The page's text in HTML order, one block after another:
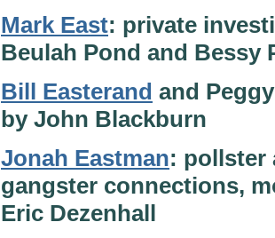
Mark East: private
Beulah Pond and Bessy
Bill Easterand and
by John Blackburn
Jonah Eastman: pollster
gangster connections,
Eric Dezenhall